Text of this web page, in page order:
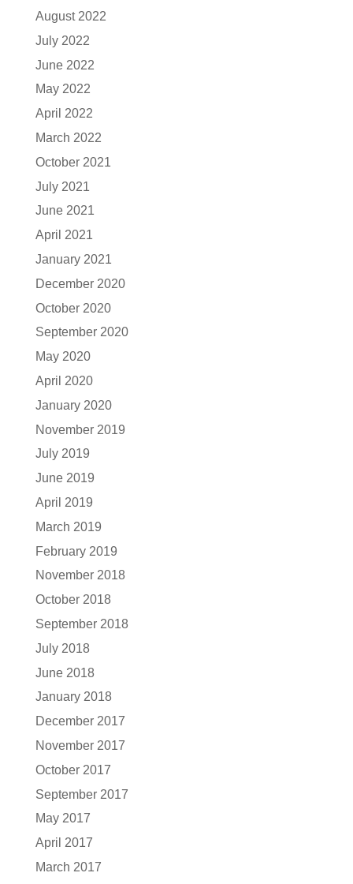
August 2022
July 2022
June 2022
May 2022
April 2022
March 2022
October 2021
July 2021
June 2021
April 2021
January 2021
December 2020
October 2020
September 2020
May 2020
April 2020
January 2020
November 2019
July 2019
June 2019
April 2019
March 2019
February 2019
November 2018
October 2018
September 2018
July 2018
June 2018
January 2018
December 2017
November 2017
October 2017
September 2017
May 2017
April 2017
March 2017